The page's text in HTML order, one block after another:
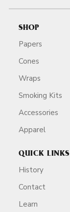
SHOP
Papers
Cones
Wraps
Smoking Kits
Accessories
Apparel
QUICK LINKS
History
Contact
Learn